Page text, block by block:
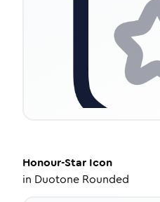
Honour-Star Icon
in Duotone Rounded